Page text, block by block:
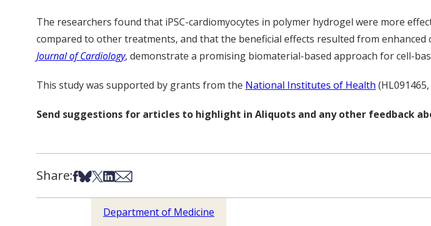
The researchers found that iPSC-cardiomyocytes in polymer hydrogel were more
compared to other treatments, and that the beneficial effects resulted from
Journal of Cardiology, demonstrate a promising biomaterial-based approach for cell-
This study was supported by grants from the National Institutes of Health
Send suggestions for articles to highlight in Aliquots and any other feedback
Share:Share on Facebook
Share on Bsky
Share on X
Share on LinkedIn
Share via Email
Department of Medicine